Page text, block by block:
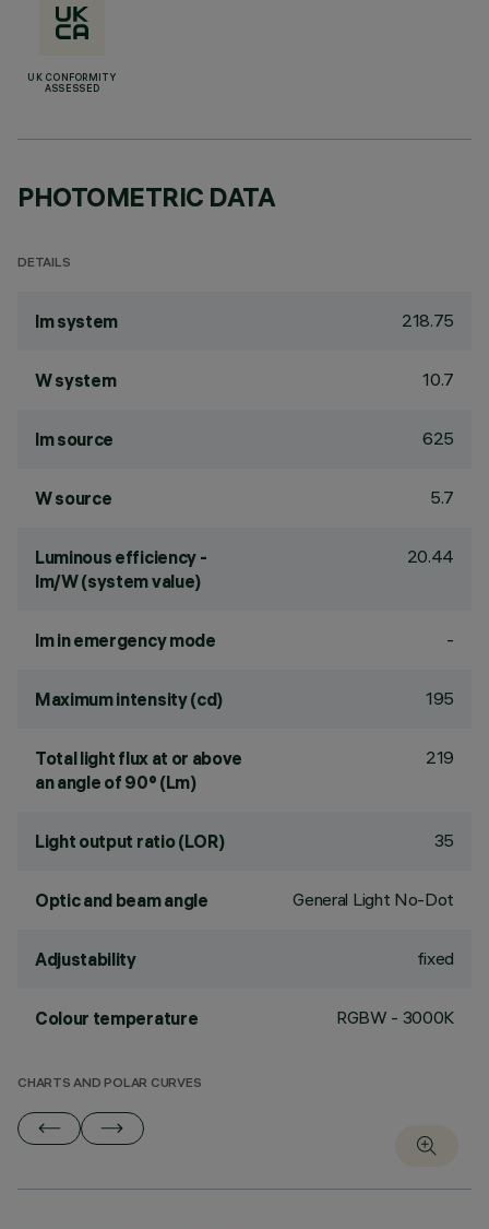
UK CONFORMITY
ASSESSED
PHOTOMETRIC DATA
DETAILS
lm system 218.75
W system 10.7
lm source 625
W source 5.7
Luminous efficiency -
lm/W (system value)
20.44
lm in emergency mode -
Maximum intensity (cd) 195
Total light flux at or above
an angle of 90° (Lm)
219
Light output ratio (LOR) 35
Optic and beam angle General Light No-Dot
Adjustability fixed
Colour temperature RGBW - 3000K
CHARTS AND POLAR CURVES